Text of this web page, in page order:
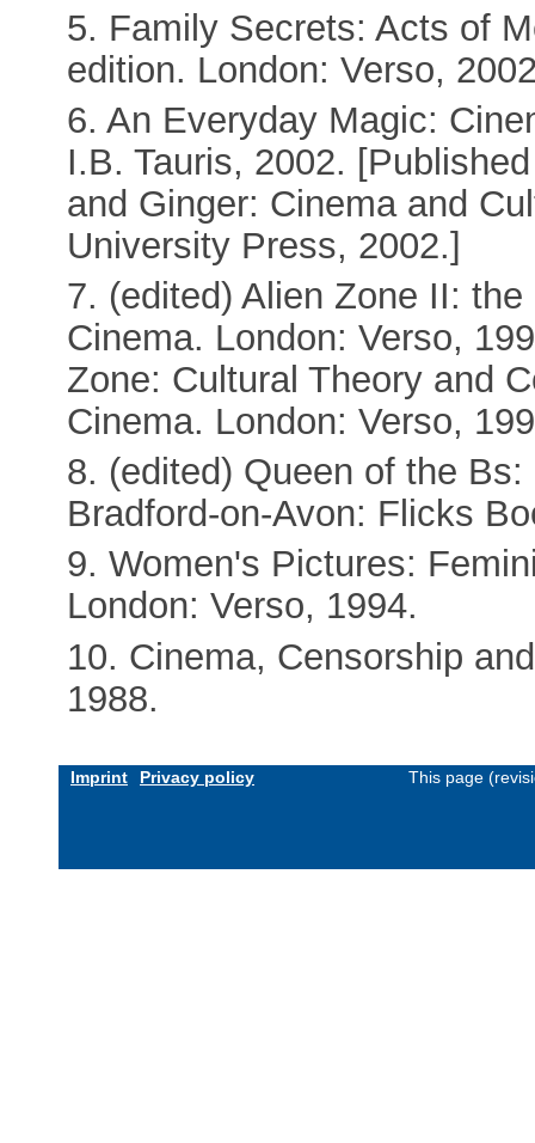
5. Family Secrets: Acts of
edition. London: Verso,
6. An Everyday Magic:
I.B. Tauris, 2002.
and Ginger: Cinema and
University Press, 2002.]
7. (edited) Alien Zone II:
Cinema. London: Verso,
Zone: Cultural Theory and
Cinema. London: Verso,
8. (edited) Queen of the
Bradford-on-Avon: Flicks
9. Women's Pictures:
London: Verso, 1994.
10. Cinema, Censorship
1988.
Imprint Privacy policy This page